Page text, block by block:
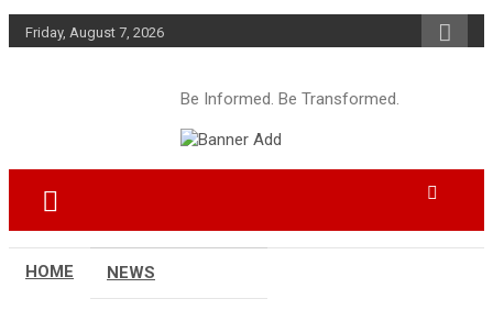
Skip
to
Friday, August 7, 2026
Be Informed. Be Transformed.
HOME NEWS